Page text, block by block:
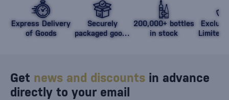
Express Delivery
of Goods
Securely
packaged goods
200,000+ bottles
in stock
Limited
Get news and discounts in advance
directly to your email